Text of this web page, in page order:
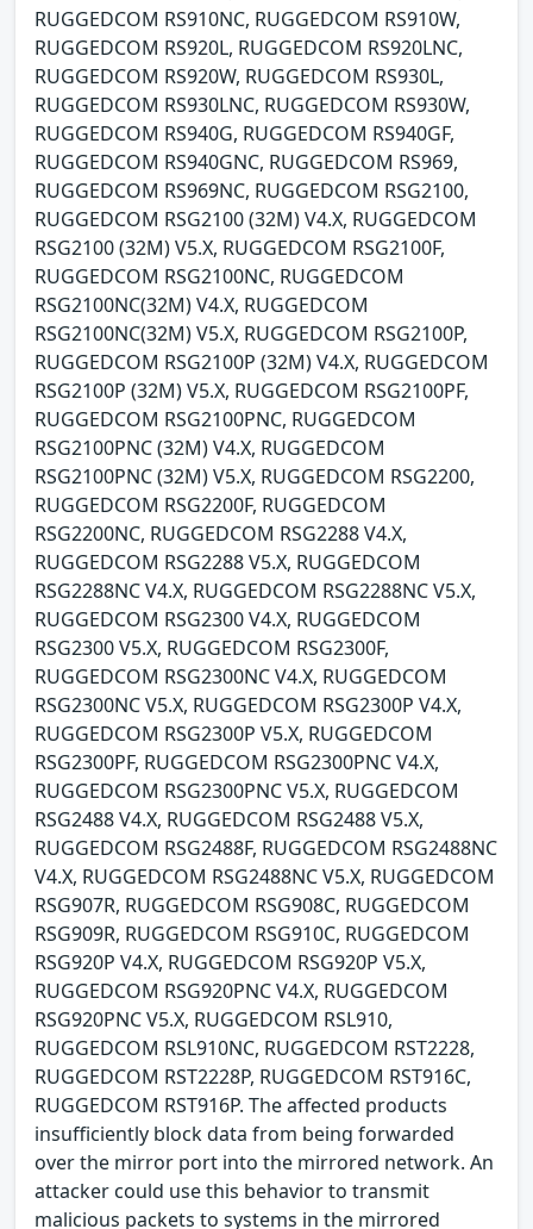
RUGGEDCOM RS910NC, RUGGEDCOM RS910W,
RUGGEDCOM RS920L, RUGGEDCOM RS920LNC,
RUGGEDCOM RS920W, RUGGEDCOM RS930L,
RUGGEDCOM RS930LNC, RUGGEDCOM RS930W,
RUGGEDCOM RS940G, RUGGEDCOM RS940GF,
RUGGEDCOM RS940GNC, RUGGEDCOM RS969,
RUGGEDCOM RS969NC, RUGGEDCOM RSG2100,
RUGGEDCOM RSG2100 (32M) V4.X, RUGGEDCOM
RSG2100 (32M) V5.X, RUGGEDCOM RSG2100F,
RUGGEDCOM RSG2100NC, RUGGEDCOM
RSG2100NC(32M) V4.X, RUGGEDCOM
RSG2100NC(32M) V5.X, RUGGEDCOM RSG2100P,
RUGGEDCOM RSG2100P (32M) V4.X, RUGGEDCOM
RSG2100P (32M) V5.X, RUGGEDCOM RSG2100PF,
RUGGEDCOM RSG2100PNC, RUGGEDCOM
RSG2100PNC (32M) V4.X, RUGGEDCOM
RSG2100PNC (32M) V5.X, RUGGEDCOM RSG2200,
RUGGEDCOM RSG2200F, RUGGEDCOM
RSG2200NC, RUGGEDCOM RSG2288 V4.X,
RUGGEDCOM RSG2288 V5.X, RUGGEDCOM
RSG2288NC V4.X, RUGGEDCOM RSG2288NC V5.X,
RUGGEDCOM RSG2300 V4.X, RUGGEDCOM
RSG2300 V5.X, RUGGEDCOM RSG2300F,
RUGGEDCOM RSG2300NC V4.X, RUGGEDCOM
RSG2300NC V5.X, RUGGEDCOM RSG2300P V4.X,
RUGGEDCOM RSG2300P V5.X, RUGGEDCOM
RSG2300PF, RUGGEDCOM RSG2300PNC V4.X,
RUGGEDCOM RSG2300PNC V5.X, RUGGEDCOM
RSG2488 V4.X, RUGGEDCOM RSG2488 V5.X,
RUGGEDCOM RSG2488F, RUGGEDCOM RSG2488NC
V4.X, RUGGEDCOM RSG2488NC V5.X, RUGGEDCOM
RSG907R, RUGGEDCOM RSG908C, RUGGEDCOM
RSG909R, RUGGEDCOM RSG910C, RUGGEDCOM
RSG920P V4.X, RUGGEDCOM RSG920P V5.X,
RUGGEDCOM RSG920PNC V4.X, RUGGEDCOM
RSG920PNC V5.X, RUGGEDCOM RSL910,
RUGGEDCOM RSL910NC, RUGGEDCOM RST2228,
RUGGEDCOM RST2228P, RUGGEDCOM RST916C,
RUGGEDCOM RST916P. The affected products
insufficiently block data from being forwarded
over the mirror port into the mirrored network. An
attacker could use this behavior to transmit
malicious packets to systems in the mirrored